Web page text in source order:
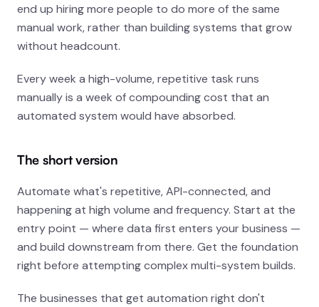
end up hiring more people to do more of the same
manual work, rather than building systems that grow
without headcount.
Every week a high-volume, repetitive task runs
manually is a week of compounding cost that an
automated system would have absorbed.
The short version
Automate what's repetitive, API-connected, and
happening at high volume and frequency. Start at the
entry point — where data first enters your business —
and build downstream from there. Get the foundation
right before attempting complex multi-system builds.
The businesses that get automation right don't